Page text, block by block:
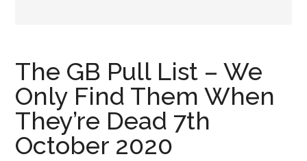
The GB Pull List – We
Only Find Them When
They’re Dead 7th
October 2020